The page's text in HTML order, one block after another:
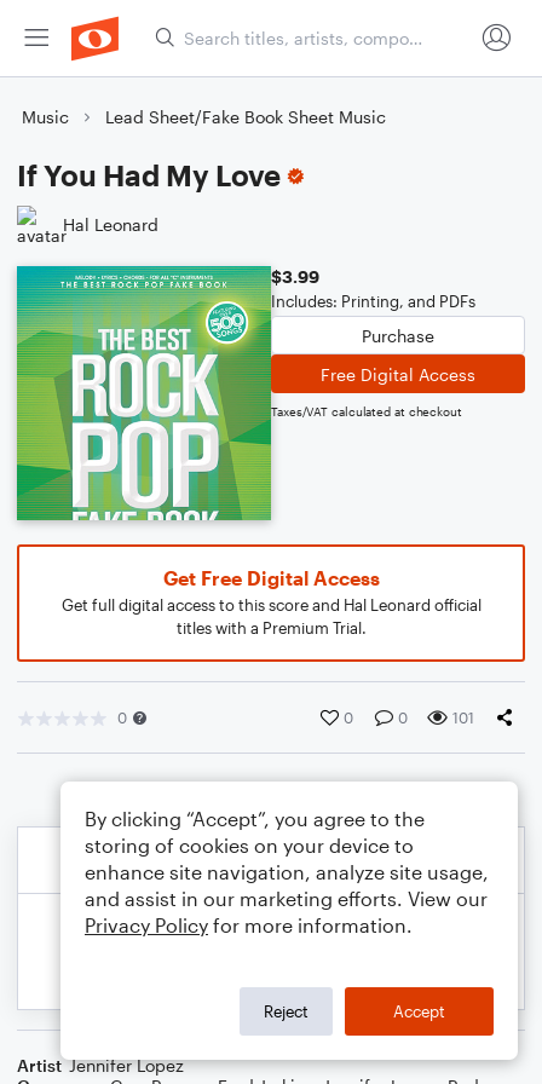
Music Lead Sheet/Fake Book Sheet Music
If You Had My Love
Hal Leonard
$3.99
Includes: Printing, and PDFs
Purchase
Free Digital Access
Taxes/VAT calculated at checkout
Get Free Digital Access
Get full digital access to this score and Hal Leonard official
titles with a Premium Trial.
0 0 0 101
Artist Jennifer Lopez
By clicking “Accept”, you agree to the
storing of cookies on your device to
enhance site navigation, analyze site usage,
and assist in our marketing efforts. View our
Privacy Policy for more information.
Reject Accept